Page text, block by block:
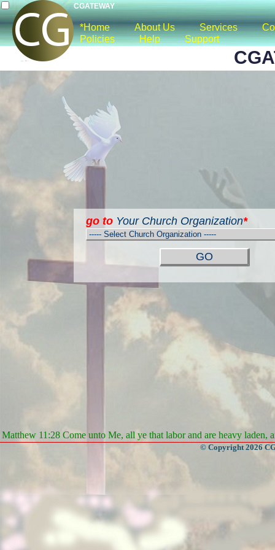
*Home About Us Services
Policies
Help Support
CGATEWAY
go to Your Church Organization*
Matthew 11:28 Come unto Me, all ye that labor and are heavy laden,
© Copyright 2026